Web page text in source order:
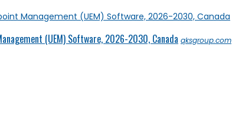
(UEM) Software, 2026-2030, Canada qksgroup.com